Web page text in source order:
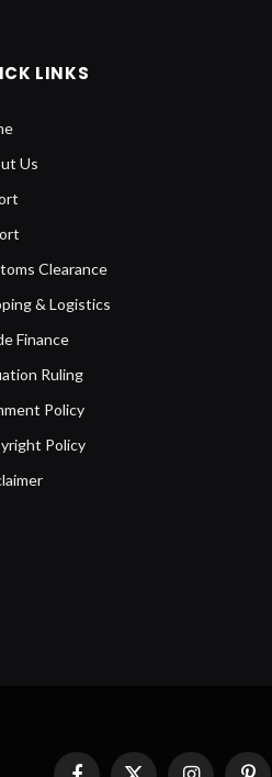
LINKS
Us
Clearance
& Logistics
Finance
Ruling
Policy
Policy